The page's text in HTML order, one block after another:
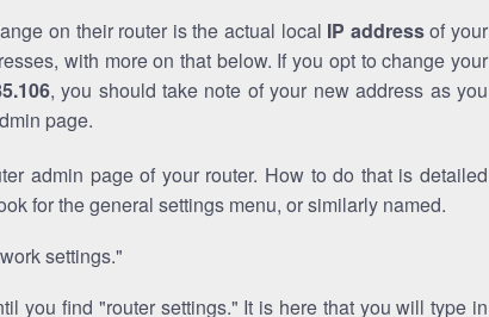
on their router is the actual local IP addressof your
with more on that below. If you opt to change your
, you should take note of your new address as you
page.
admin page of your router. How to do that is detailed
for the general settings menu, or similarly named.
settings."
you find "router settings." It is here that you will type in